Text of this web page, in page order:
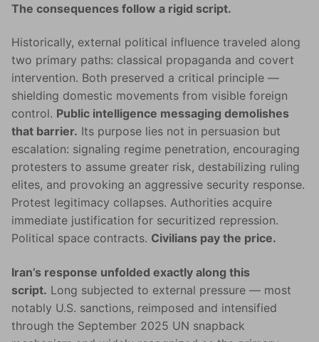
The consequences follow a rigid script.
Historically, external political influence traveled along
two primary paths: classical propaganda and covert
intervention. Both preserved a critical principle —
shielding domestic movements from visible foreign
control. Public intelligence messaging demolishes
that barrier. Its purpose lies not in persuasion but
escalation: signaling regime penetration, encouraging
protesters to assume greater risk, destabilizing ruling
elites, and provoking an aggressive security response.
Protest legitimacy collapses. Authorities acquire
immediate justification for securitized repression.
Political space contracts. Civilians pay the price.
Iran’s response unfolded exactly along this
script. Long subjected to external pressure — most
notably U.S. sanctions, reimposed and intensified
through the September 2025 UN snapback